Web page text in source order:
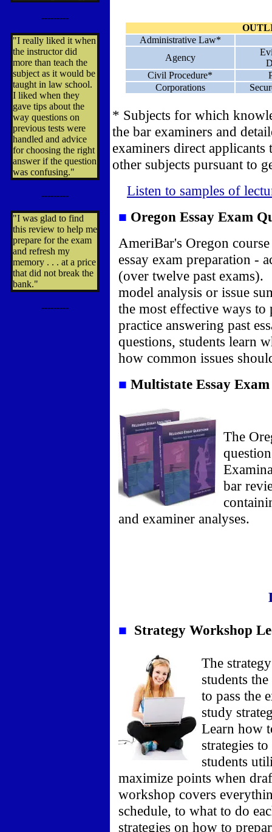
---------
"I really liked it when
the instructor did
more than teach the
subject as it would be
taught in law school.
I liked when they
gave tips about the
way questions on
previous tests were
handled and advice
for choosing the right
answer if the question
was confusing."
---------
"I was glad to find
this review to help me
prepare for the exam
and refresh my
memory . . . at a price
that did not break the
bank."
---------
Administrative Law*
Agency
Civil Procedure*
Corporations
* Subjects for which
the bar examiners and
examiners direct
other subjects pursuant to
Listen to samples of
■ Oregon Essay Exam
AmeriBar's Oregon
essay exam preparation -
(over twelve past
model analysis or issue
the most effective ways to
practice answering past
questions, students learn
how common issues
■ Multistate Essay
The
bar
and examiner analyses.
■ Strategy Workshop
The
students
to pass the
study
Learn how
strategies
students
maximize points when
workshop covers
schedule, to what to do
strategies on how to